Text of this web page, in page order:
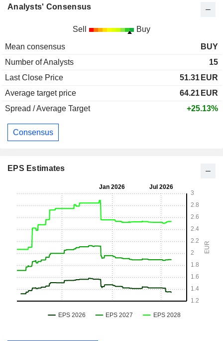
Analysts' Consensus
Sell Buy
Mean consensus
BUY
Number of Analysts
15
Last Close Price
51.31 EUR
Average target price
64.21 EUR
Spread / Average Target
+25.13%
Consensus
EPS Estimates